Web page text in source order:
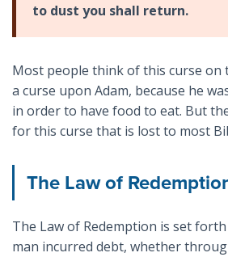
to dust you shall return.
Most people think of this curse on
a curse upon Adam, because he
in order to have food to eat. But
for this curse that is lost to most
The Law of
The Law of Redemption is set
man incurred debt, whether